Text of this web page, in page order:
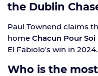
the Dublin
Paul Townend claims
home Chacun Pour Soi
El Fabiolo's win in 2024.
Who is the